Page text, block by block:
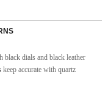
black dials and black leather
keep accurate with quartz